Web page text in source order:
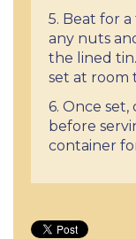
5. Beat for
any nuts
the lined
set at room
6. Once
before
container